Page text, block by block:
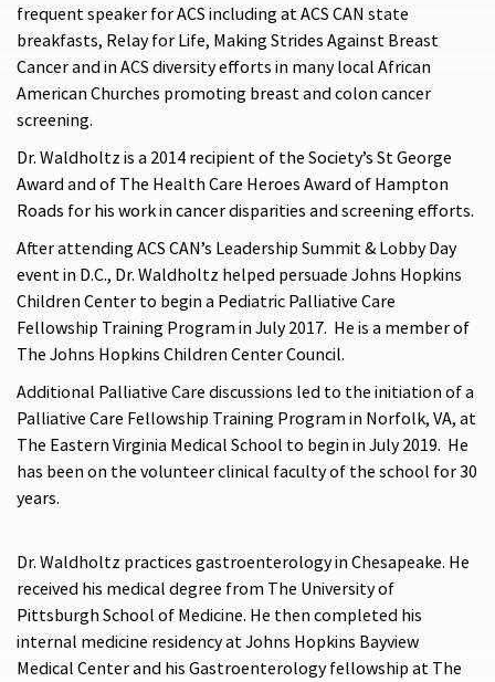
frequent speaker for ACS including at ACS CAN state
breakfasts, Relay for Life, Making Strides Against Breast
Cancer and in ACS diversity efforts in many local African
American Churches promoting breast and colon cancer
screening.
Dr. Waldholtz is a 2014 recipient of the Society’s St George
Award and of The Health Care Heroes Award of Hampton
Roads for his work in cancer disparities and screening efforts.
After attending ACS CAN’s Leadership Summit & Lobby Day
event in D.C., Dr. Waldholtz helped persuade Johns Hopkins
Children Center to begin a Pediatric Palliative Care
Fellowship Training Program in July 2017. He is a member of
The Johns Hopkins Children Center Council.
Additional Palliative Care discussions led to the initiation of a
Palliative Care Fellowship Training Program in Norfolk, VA, at
The Eastern Virginia Medical School to begin in July 2019. He
has been on the volunteer clinical faculty of the school for 30
years.
Dr. Waldholtz practices gastroenterology in Chesapeake. He
received his medical degree from The University of
Pittsburgh School of Medicine. He then completed his
internal medicine residency at Johns Hopkins Bayview
Medical Center and his Gastroenterology fellowship at The